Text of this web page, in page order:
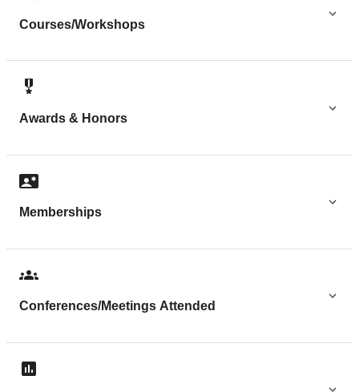
Courses/Workshops
Awards & Honors
Memberships
Conferences/Meetings Attended